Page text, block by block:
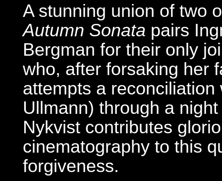
A stunning union of two
Autumn Sonata pairs
Bergman for their only
who, after forsaking her
attempts a
Ullmann) through a
Nykvist contributes
cinematography to this
forgiveness.